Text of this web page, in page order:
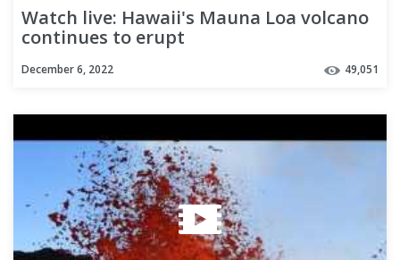
Watch live: Hawaii's Mauna Loa volcano
continues to erupt
December 6, 2022 49,051